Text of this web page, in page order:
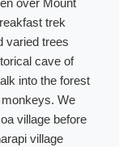
over Mount
trek
varied trees
cave of
into the forest
We
village before
village